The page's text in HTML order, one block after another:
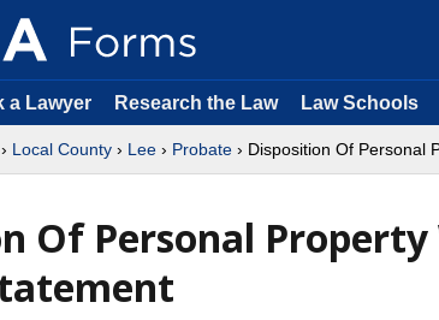
a Lawyer Research the Law Law Schools
› Local County › Lee › Probate › Disposition Of Personal
Of Personal